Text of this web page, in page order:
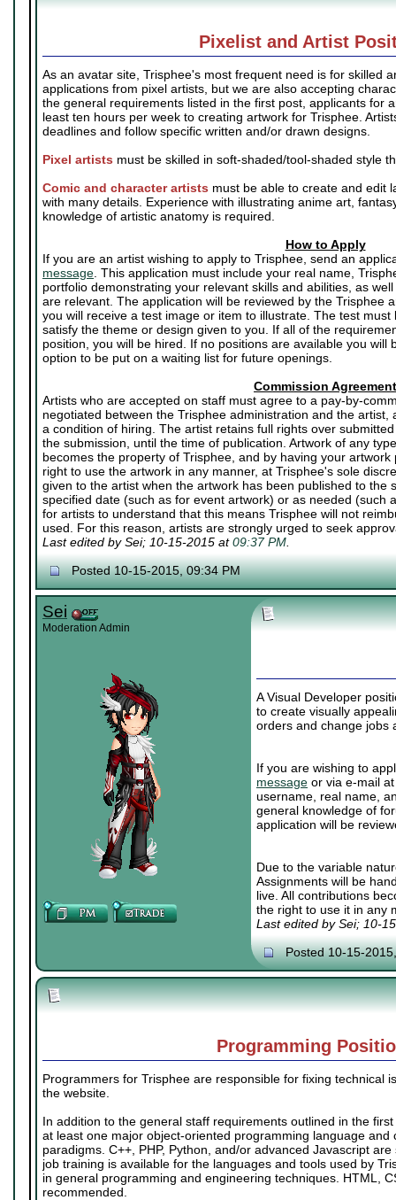
Pixelist and Artist
As an avatar site, Trisphee's most frequent need is for skilled
applications from pixel artists, but we are also accepting
the general requirements listed in the first post, applicants for
least ten hours per week to creating artwork for Trisphee.
deadlines and follow specific written and/or drawn designs.
Pixel artists must be skilled in soft-shaded/tool-shaded style
Comic and character artists must be able to create and edit
with many details. Experience with illustrating anime art,
knowledge of artistic anatomy is required.
How to Apply
If you are an artist wishing to apply to Trisphee, send an
message . This application must include your real name,
portfolio demonstrating your relevant skills and abilities, as
are relevant. The application will be reviewed by the Trisphee
you will receive a test image or item to illustrate. The test
satisfy the theme or design given to you. If all of the
position, you will be hired. If no positions are available you will
option to be put on a waiting list for future openings.
Commission Agreement
Artists who are accepted on staff must agree to a pay-by-
negotiated between the Trisphee administration and the
a condition of hiring. The artist retains full rights over
the submission, until the time of publication. Artwork of any
becomes the property of Trisphee, and by having your
right to use the artwork in any manner, at Trisphee's sole
given to the artist when the artwork has been published to the
specified date (such as for event artwork) or as needed (such
for artists to understand that this means Trisphee will not
used. For this reason, artists are strongly urged to seek
Last edited by Sei; 10-15-2015 at09:37 PM
Posted 10-15-2015, 09:34 PM
Sei
Moderation Admin
A Visual Developer
to create visually
orders and change jobs
If you are wishing to
message or via e-mail
username, real name,
general knowledge of
application will be
Due to the variable
Assignments will be
live. All contributions
the right to use it in any
Last edited by Sei; 10-
Posted 10-15-
Programming
Programmers for Trisphee are responsible for fixing technical
the website.
In addition to the general staff requirements outlined in the
at least one major object-oriented programming language and
paradigms. C++, PHP, Python, and/or advanced Javascript
job training is available for the languages and tools used by
in general programming and engineering techniques. HTML,
recommended.